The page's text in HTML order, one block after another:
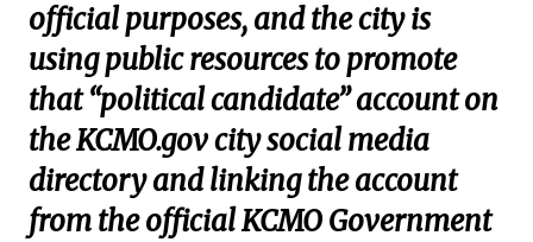
official purposes, and the city is
using public resources to promote
that “political candidate” account on
the KCMO.gov city social media
directory and linking the account
from the official KCMO Government